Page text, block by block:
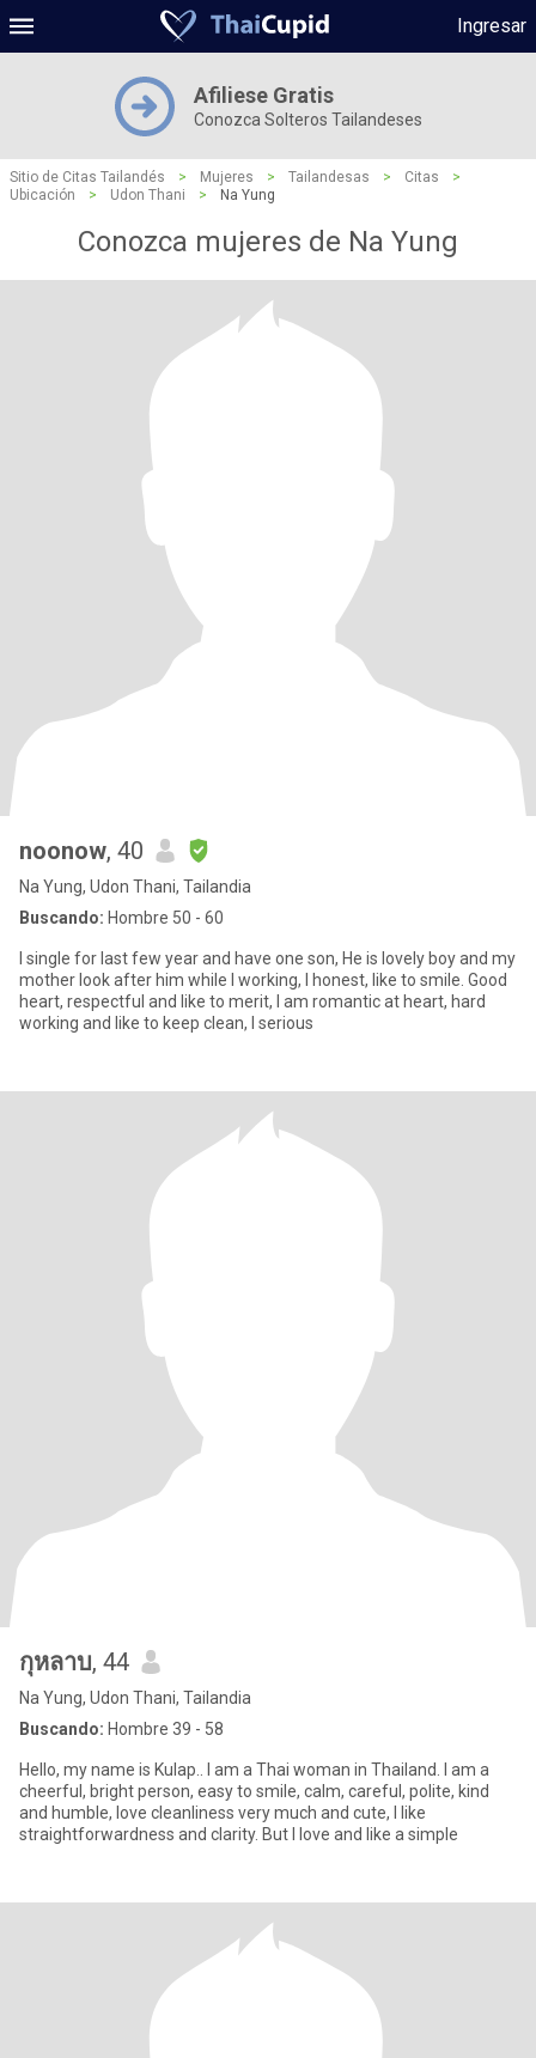
Ingresar
Afiliese Gratis
Conozca Solteros Tailandeses
Sitio de Citas Tailandés > Mujeres > Tailandesas > Citas
>
Ubicación
> Udon Thani > Na Yung
Conozca mujeres de Na Yung
noonow, 40
Na Yung, Udon Thani, Tailandia
Buscando: Hombre 50 - 60
I single for last few year and have one son, He is lovely boy and my
mother look after him while I working, I honest, like to smile. Good
heart, respectful and like to merit, I am romantic at heart, hard
working and like to keep clean, I serious
กุหลาบ, 44
Na Yung, Udon Thani, Tailandia
Buscando: Hombre 39 - 58
Hello, my name is Kulap.. I am a Thai woman in Thailand. I am a
cheerful, bright person, easy to smile, calm, careful, polite, kind
and humble, love cleanliness very much and cute, I like
straightforwardness and clarity. But I love and like a simple